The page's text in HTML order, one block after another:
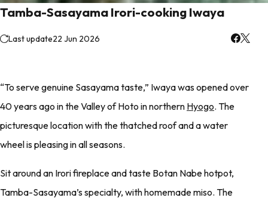
Tamba-Sasayama Irori-cooking Iwaya
Last update22 Jun 2026
“To serve genuine Sasayama taste,” Iwaya was opened over
40 years ago in the Valley of Hoto in northern Hyogo. The
picturesque location with the thatched roof and a water
wheel is pleasing in all seasons.
Sit around an Irori fireplace and taste Botan Nabe hotpot,
Tamba-Sasayama’s specialty, with homemade miso. The